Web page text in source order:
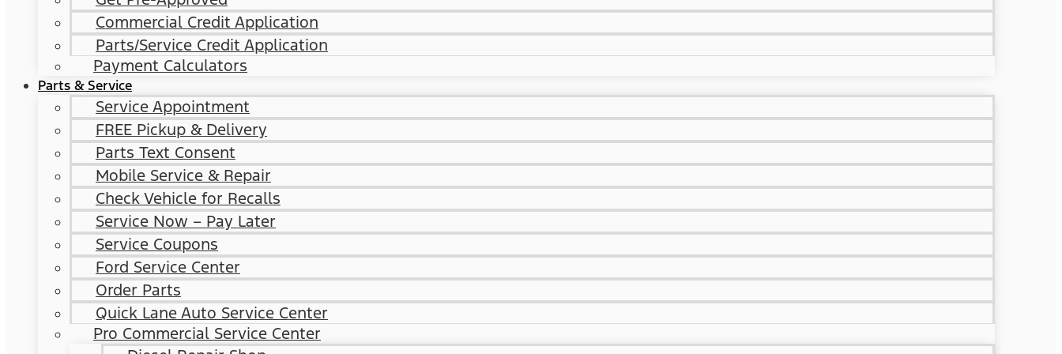
Commercial Credit Application
Parts/Service Credit Application
Payment Calculators
Parts & Service
Service Appointment
FREE Pickup & Delivery
Parts Text Consent
Mobile Service & Repair
Check Vehicle for Recalls
Service Now – Pay Later
Service Coupons
Ford Service Center
Order Parts
Quick Lane Auto Service Center
Pro Commercial Service Center